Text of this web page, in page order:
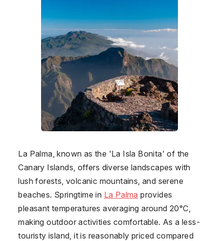
La Palma , known as the 'La Isla Bonita' of the
Canary Islands, offers diverse landscapes with
lush forests, volcanic mountains, and serene
beaches. Springtime in La Palma provides
pleasant temperatures averaging around 20°C,
making outdoor activities comfortable. As a less-
touristy island, it is reasonably priced compared